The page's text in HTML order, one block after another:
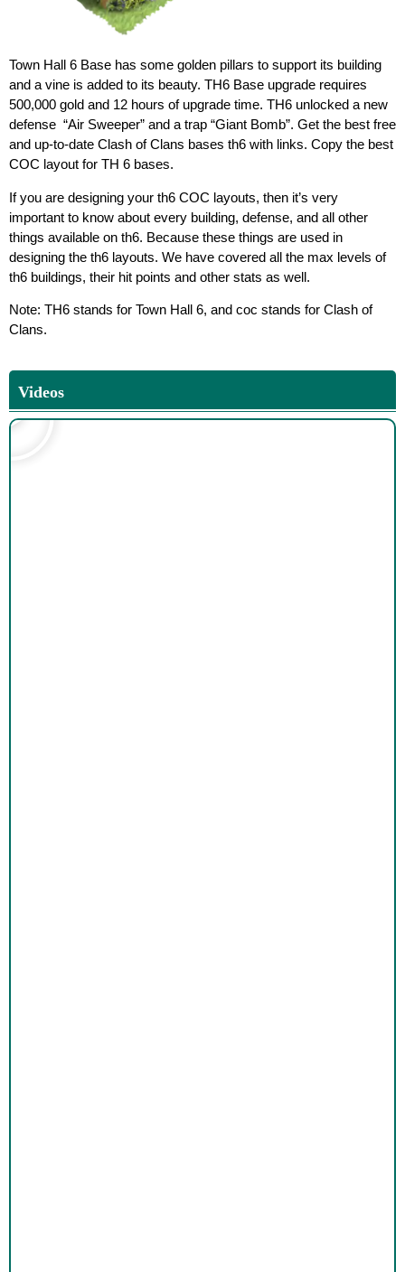
Town Hall 6 Base has some golden pillars to support its building
and a vine is added to its beauty. TH6 Base upgrade requires
500,000 gold and 12 hours of upgrade time. TH6 unlocked a new
defense “Air Sweeper” and a trap “Giant Bomb”. Get the best free
and up-to-date Clash of Clans bases th6 with links. Copy the best
COC layout for TH 6 bases.
If you are designing your th6 COC layouts, then it’s very
important to know about every building, defense, and all other
things available on th6. Because these things are used in
designing the th6 layouts. We have covered all the max levels of
th6 buildings, their hit points and other stats as well.
Note: TH6 stands for Town Hall 6, and coc stands for Clash of
Clans.
Videos